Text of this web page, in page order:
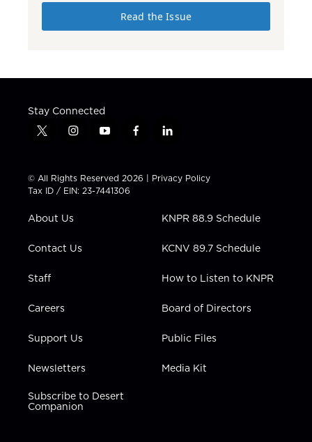
Read the Issue
Stay Connected
t
t
t
e
i
t
a
g
a
y
t
u
b
f
e
b
l
k
e
i
n
© All Rights Reserved 2026 | Privacy Policy
Tax ID / EIN: 23-7441306
About Us
Contact Us
Staff
Careers
Support Us
Newsletters
Subscribe to Desert
Companion
KNPR 88.9 Schedule
KCNV 89.7 Schedule
How to Listen to KNPR
Board of Directors
Public Files
Media Kit